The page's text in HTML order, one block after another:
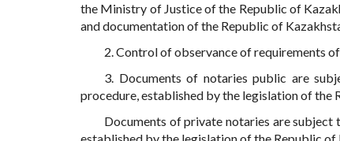
the Ministry of Justice of the Republic of
and documentation of the Republic of
2. Control of observance of requirements
3. Documents of notaries public are
procedure, established by the legislation of the
Documents of private notaries are